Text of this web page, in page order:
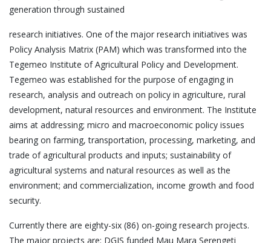
generation through sustained
research initiatives. One of the major research initiatives was
Policy Analysis Matrix (PAM) which was transformed into the
Tegemeo Institute of Agricultural Policy and Development.
Tegemeo was established for the purpose of engaging in
research, analysis and outreach on policy in agriculture, rural
development, natural resources and environment. The Institute
aims at addressing; micro and macroeconomic policy issues
bearing on farming, transportation, processing, marketing, and
trade of agricultural products and inputs; sustainability of
agricultural systems and natural resources as well as the
environment; and commercialization, income growth and food
security.
Currently there are eighty-six (86) on-going research projects.
The major projects are: DGIS funded Mau Mara Serengeti